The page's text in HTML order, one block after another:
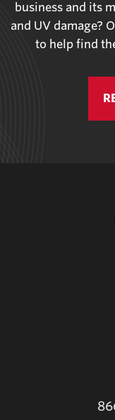
business and its
and UV damage?
to help find